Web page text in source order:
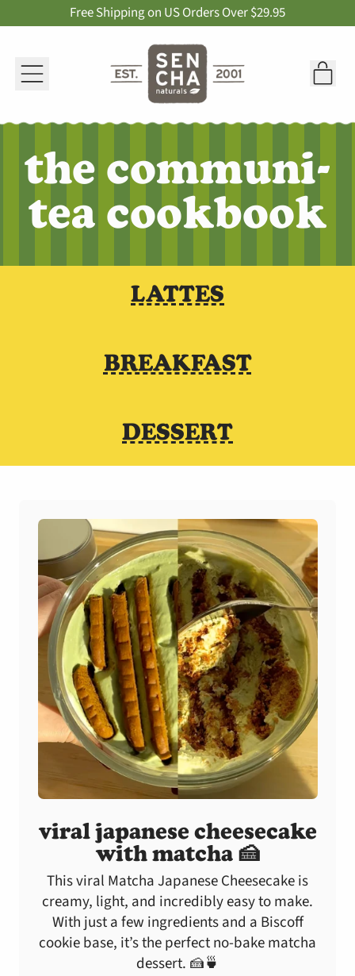
Free Shipping on US Orders Over $29.95
Menu
the communi-
tea cookbook
LATTES
BREAKFAST
DESSERT
viral japanese cheesecake
with matcha 🍰
This viral Matcha Japanese Cheesecake is
creamy, light, and incredibly easy to make.
With just a few ingredients and a Biscoff
cookie base, it’s the perfect no-bake matcha
dessert. 🍰🍵